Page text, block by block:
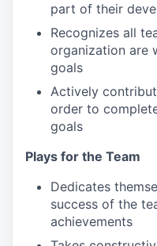
part of their
Recognizes all
organization are
goals
Actively
order to
goals
Plays for the Team
Dedicates
success of the
achievements